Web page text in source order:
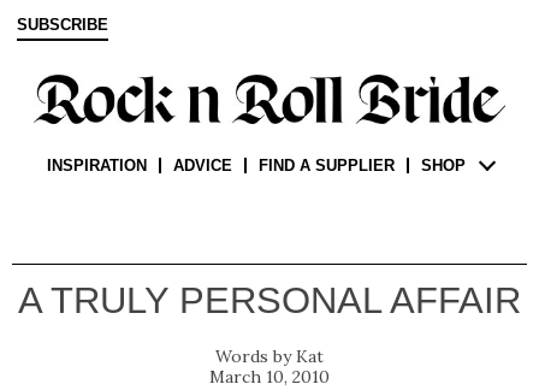
SUBSCRIBE
INSPIRATION ADVICE FIND A SUPPLIER SHOP
A TRULY PERSONAL AFFAIR
Kat
March 10, 2010